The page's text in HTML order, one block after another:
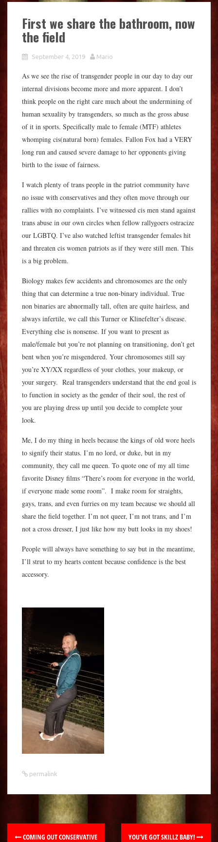
First we share the bathroom, now
the field
September 4, 2019 Mario
As we see the rise of transgender people in our day to day our
internal divisions become more and more apparent. I don’t
think people on the right care much about the undermining of
human sexuality by transgenders, so much as the gross abuse
of it in sports. Specifically male to female (MTF) athletes
whomping cis(natural born) females. Fallon Fox had a VERY
long run and caused severe damage to her opponents giving
birth to the issue of fairness.
I watch plenty of trans people in the patriot community have
no issue with conservatives and they often move through our
rallies with no complaints. I’ve witnessed cis men stand against
trans abuse in our own circles when fellow rallygoers ostracize
our LGBTQ. I’ve also watched leftist transgender females hit
and threaten cis women patriots as if they were still men. This
is a big problem.
Biology makes few accidents and chromosomes are the only
thing that can determine a true non-binary individual. True
non binaries are abnormally tall, often are quite hairless, and
always infertile, we call this Turner or Klinefelter’s disease.
Everything else is nonsense. If you want to present as
male/female but you’re not planning on transitioning, don’t get
bent when you’re misgendered. Your chromosomes still say
you’re XY/XX regardless of your clothes, your makeup, or
your surgery. Real transgenders understand that the end goal is
to function in society as the gender of their soul, the rest of
you are playing dress up until you decide to complete your
look.
Me, I do my thing in heels because the kings of old wore heels
to signify their status. I’m no lord, or duke, but in my
community, they call me queen. To quote one of my all time
favorite Disney films “There’s room for everyone in the world,
if everyone made some room”. I make room for straights,
gays, trans, and even furries on my team because we should all
share the field together. I’m not queer, I’m not trans, and I’m
not a cross dresser, I just like how my butt looks in my shoes!
People will always have something to say but in the meantime,
I’ll strut to my hearts content because confidence is the best
accessory.
permalink
COMING OUT CONSERVATIVE YOU’VE GOT SKILLZ BABY!